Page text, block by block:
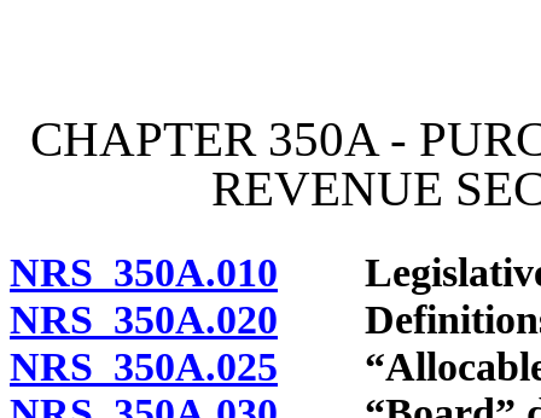
CHAPTER 350A -
REVENUE
NRS 350A.010 Legislative
NRS 350A.020
NRS 350A.025 “Allocable